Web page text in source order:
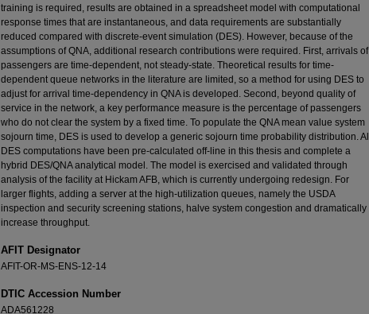
training is required, results are obtained in a spreadsheet model with computational
response times that are instantaneous, and data requirements are substantially
reduced compared with discrete-event simulation (DES). However, because of the
assumptions of QNA, additional research contributions were required. First, arrivals of
passengers are time-dependent, not steady-state. Theoretical results for time-
dependent queue networks in the literature are limited, so a method for using DES to
adjust for arrival time-dependency in QNA is developed. Second, beyond quality of
service in the network, a key performance measure is the percentage of passengers
who do not clear the system by a fixed time. To populate the QNA mean value system
sojourn time, DES is used to develop a generic sojourn time probability distribution. All
DES computations have been pre-calculated off-line in this thesis and complete a
hybrid DES/QNA analytical model. The model is exercised and validated through
analysis of the facility at Hickam AFB, which is currently undergoing redesign. For
larger flights, adding a server at the high-utilization queues, namely the USDA
inspection and security screening stations, halve system congestion and dramatically
increase throughput.
AFIT Designator
AFIT-OR-MS-ENS-12-14
DTIC Accession Number
ADA561228